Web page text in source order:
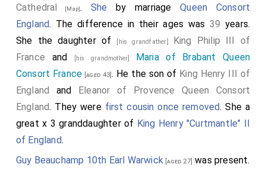
Cathedral
[Map]. She by marriageQueen Consort
England. The difference in their ages was 39 years.
She the daughter of
[his grandfather] King Philip III of
France and [his grandmother] Maria of Brabant Queen
Consort France [aged 43]. He the son of King Henry III of
England and Eleanor of Provence Queen Consort
England. They were first cousin once removed. She a
great x 3 granddaughter of King Henry "Curtmantle" II
of England.
Guy Beauchamp 10th Earl Warwick [aged 27] was present.